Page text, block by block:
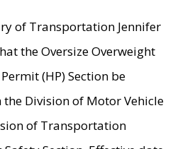
of Transportation Jennifer
the Oversize Overweight
(HP) Section be
Division of Motor Vehicle
of Transportation